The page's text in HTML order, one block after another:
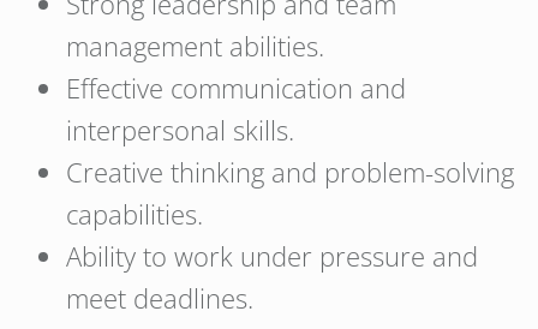
management abilities.
Effective communication and
interpersonal skills.
Creative thinking and problem-solving
capabilities.
Ability to work under pressure and
meet deadlines.